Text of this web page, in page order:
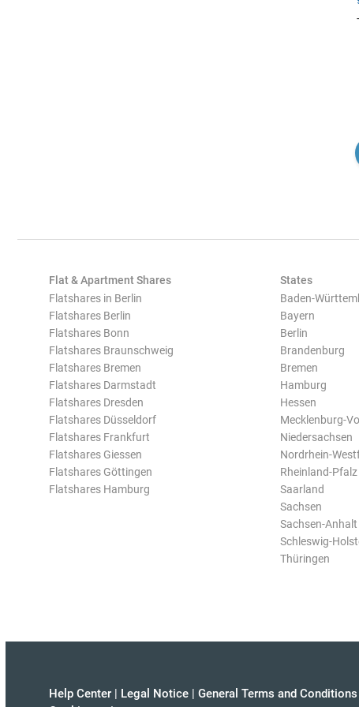
Flat & Apartment Shares
Flatshares in Berlin
Flatshares Berlin
Flatshares Bonn
Flatshares Braunschweig
Flatshares Bremen
Flatshares Darmstadt
Flatshares Dresden
Flatshares Düsseldorf
Flatshares Frankfurt
Flatshares Giessen
Flatshares Göttingen
Flatshares Hamburg
States
Baden-
Bayern
Berlin
Brandenburg
Bremen
Hamburg
Hessen
Mecklenburg-
Niedersachsen
Nordrhein-
Rheinland-Pfalz
Saarland
Sachsen
Sachsen-Anhalt
Schleswig-
Thüringen
Help Center | Legal Notice | General Terms and Conditions